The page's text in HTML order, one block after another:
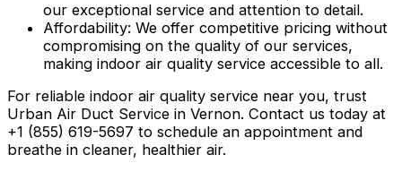
our exceptional service and attention to detail.
Affordability: We offer competitive pricing without
compromising on the quality of our services,
making indoor air quality service accessible to all.
For reliable indoor air quality service near you, trust
Urban Air Duct Service in Vernon. Contact us today at
+1 (855) 619-5697 to schedule an appointment and
breathe in cleaner, healthier air.